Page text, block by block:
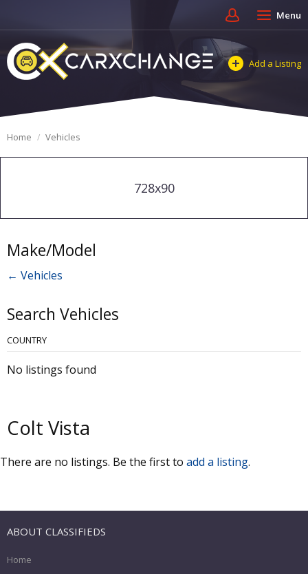
Menu
Add a Listing
Home Vehicles
728x90
Make/Model
← Vehicles
Search Vehicles
COUNTRY
No listings found
Colt Vista
There are no listings. Be the first to add a listing.
ABOUT CLASSIFIEDS
Home